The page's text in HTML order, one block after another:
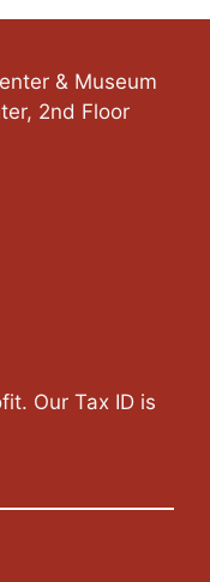
& Museum
2nd Floor
Our Tax ID is